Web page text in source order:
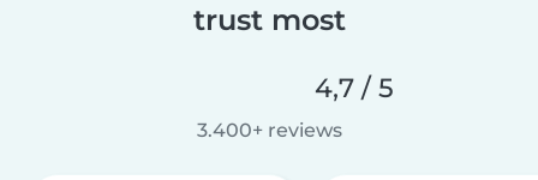
trust most
4,7 / 5
3.400+ reviews